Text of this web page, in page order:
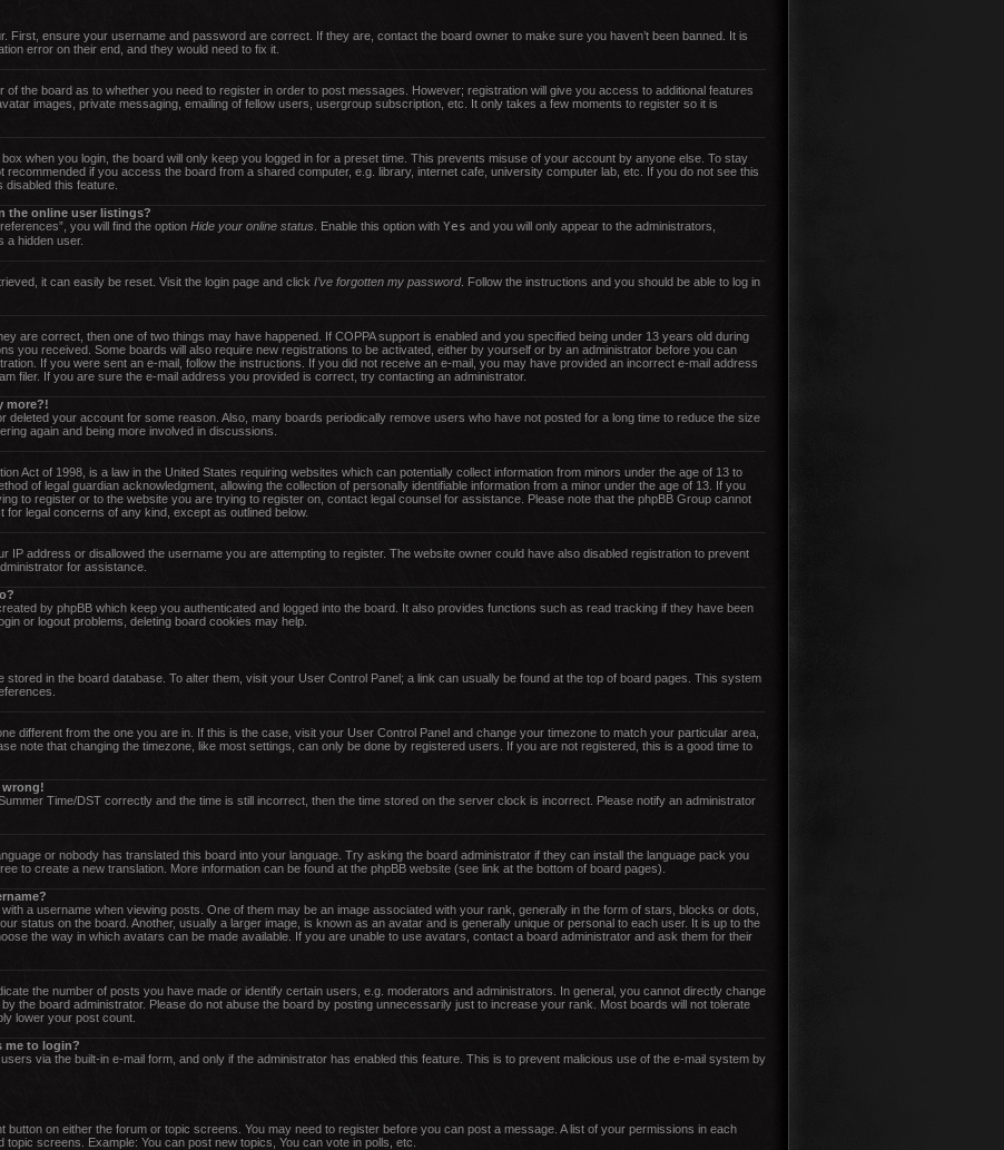
First, ensure your username and password are correct. If they are, contact the board owner to make sure you haven’t been banned. It is
error on their end, and they would need to fix it.
of the board as to whether you need to register in order to post messages. However; registration will give you access to additional features
images, private messaging, emailing of fellow users, usergroup subscription, etc. It only takes a few moments to register so it is
box when you login, the board will only keep you logged in for a preset time. This prevents misuse of your account by anyone else. To stay
recommended if you access the board from a shared computer, e.g. library, internet cafe, university computer lab, etc. If you do not see this
this feature.
the online user listings?
you will find the option Hide your online status . Enable this option with Yes and you will only appear to the administrators,
a hidden user.
it can easily be reset. Visit the login page and click I’ve forgotten my password. Follow the instructions and you should be able to log in
are correct, then one of two things may have happened. If COPPA support is enabled and you specified being under 13 years old during
you received. Some boards will also require new registrations to be activated, either by yourself or by an administrator before you can
If you were sent an e-mail, follow the instructions. If you did not receive an e-mail, you may have provided an incorrect e-mail address
filer. If you are sure the e-mail address you provided is correct, try contacting an administrator.
more?!
deleted your account for some reason. Also, many boards periodically remove users who have not posted for a long time to reduce the size
again and being more involved in discussions.
Act of 1998, is a law in the United States requiring websites which can potentially collect information from minors under the age of 13 to
of legal guardian acknowledgment, allowing the collection of personally identifiable information from a minor under the age of 13. If you
to register or to the website you are trying to register on, contact legal counsel for assistance. Please note that the phpBB Group cannot
legal concerns of any kind, except as outlined below.
IP address or disallowed the username you are attempting to register. The website owner could have also disabled registration to prevent
for assistance.
by phpBB which keep you authenticated and logged into the board. It also provides functions such as read tracking if they have been
or logout problems, deleting board cookies may help.
in the board database. To alter them, visit your User Control Panel; a link can usually be found at the top of board pages. This system
different from the one you are in. If this is the case, visit your User Control Panel and change your timezone to match your particular area,
note that changing the timezone, like most settings, can only be done by registered users. If you are not registered, this is a good time to
wrong!
Time/DST correctly and the time is still incorrect, then the time stored on the server clock is incorrect. Please notify an administrator
or nobody has translated this board into your language. Try asking the board administrator if they can install the language pack you
to create a new translation. More information can be found at the phpBB website (see link at the bottom of board pages).
a username when viewing posts. One of them may be an image associated with your rank, generally in the form of stars, blocks or dots,
status on the board. Another, usually a larger image, is known as an avatar and is generally unique or personal to each user. It is up to the
the way in which avatars can be made available. If you are unable to use avatars, contact a board administrator and ask them for their
the number of posts you have made or identify certain users, e.g. moderators and administrators. In general, you cannot directly change
the board administrator. Please do not abuse the board by posting unnecessarily just to increase your rank. Most boards will not tolerate
lower your post count.
me to login?
via the built-in e-mail form, and only if the administrator has enabled this feature. This is to prevent malicious use of the e-mail system by
button on either the forum or topic screens. You may need to register before you can post a message. A list of your permissions in each
screens. Example: You can post new topics, You can vote in polls, etc.